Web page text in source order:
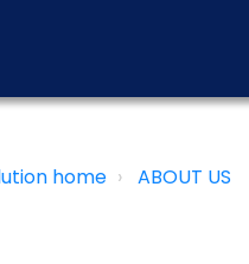
home
ABOUT US